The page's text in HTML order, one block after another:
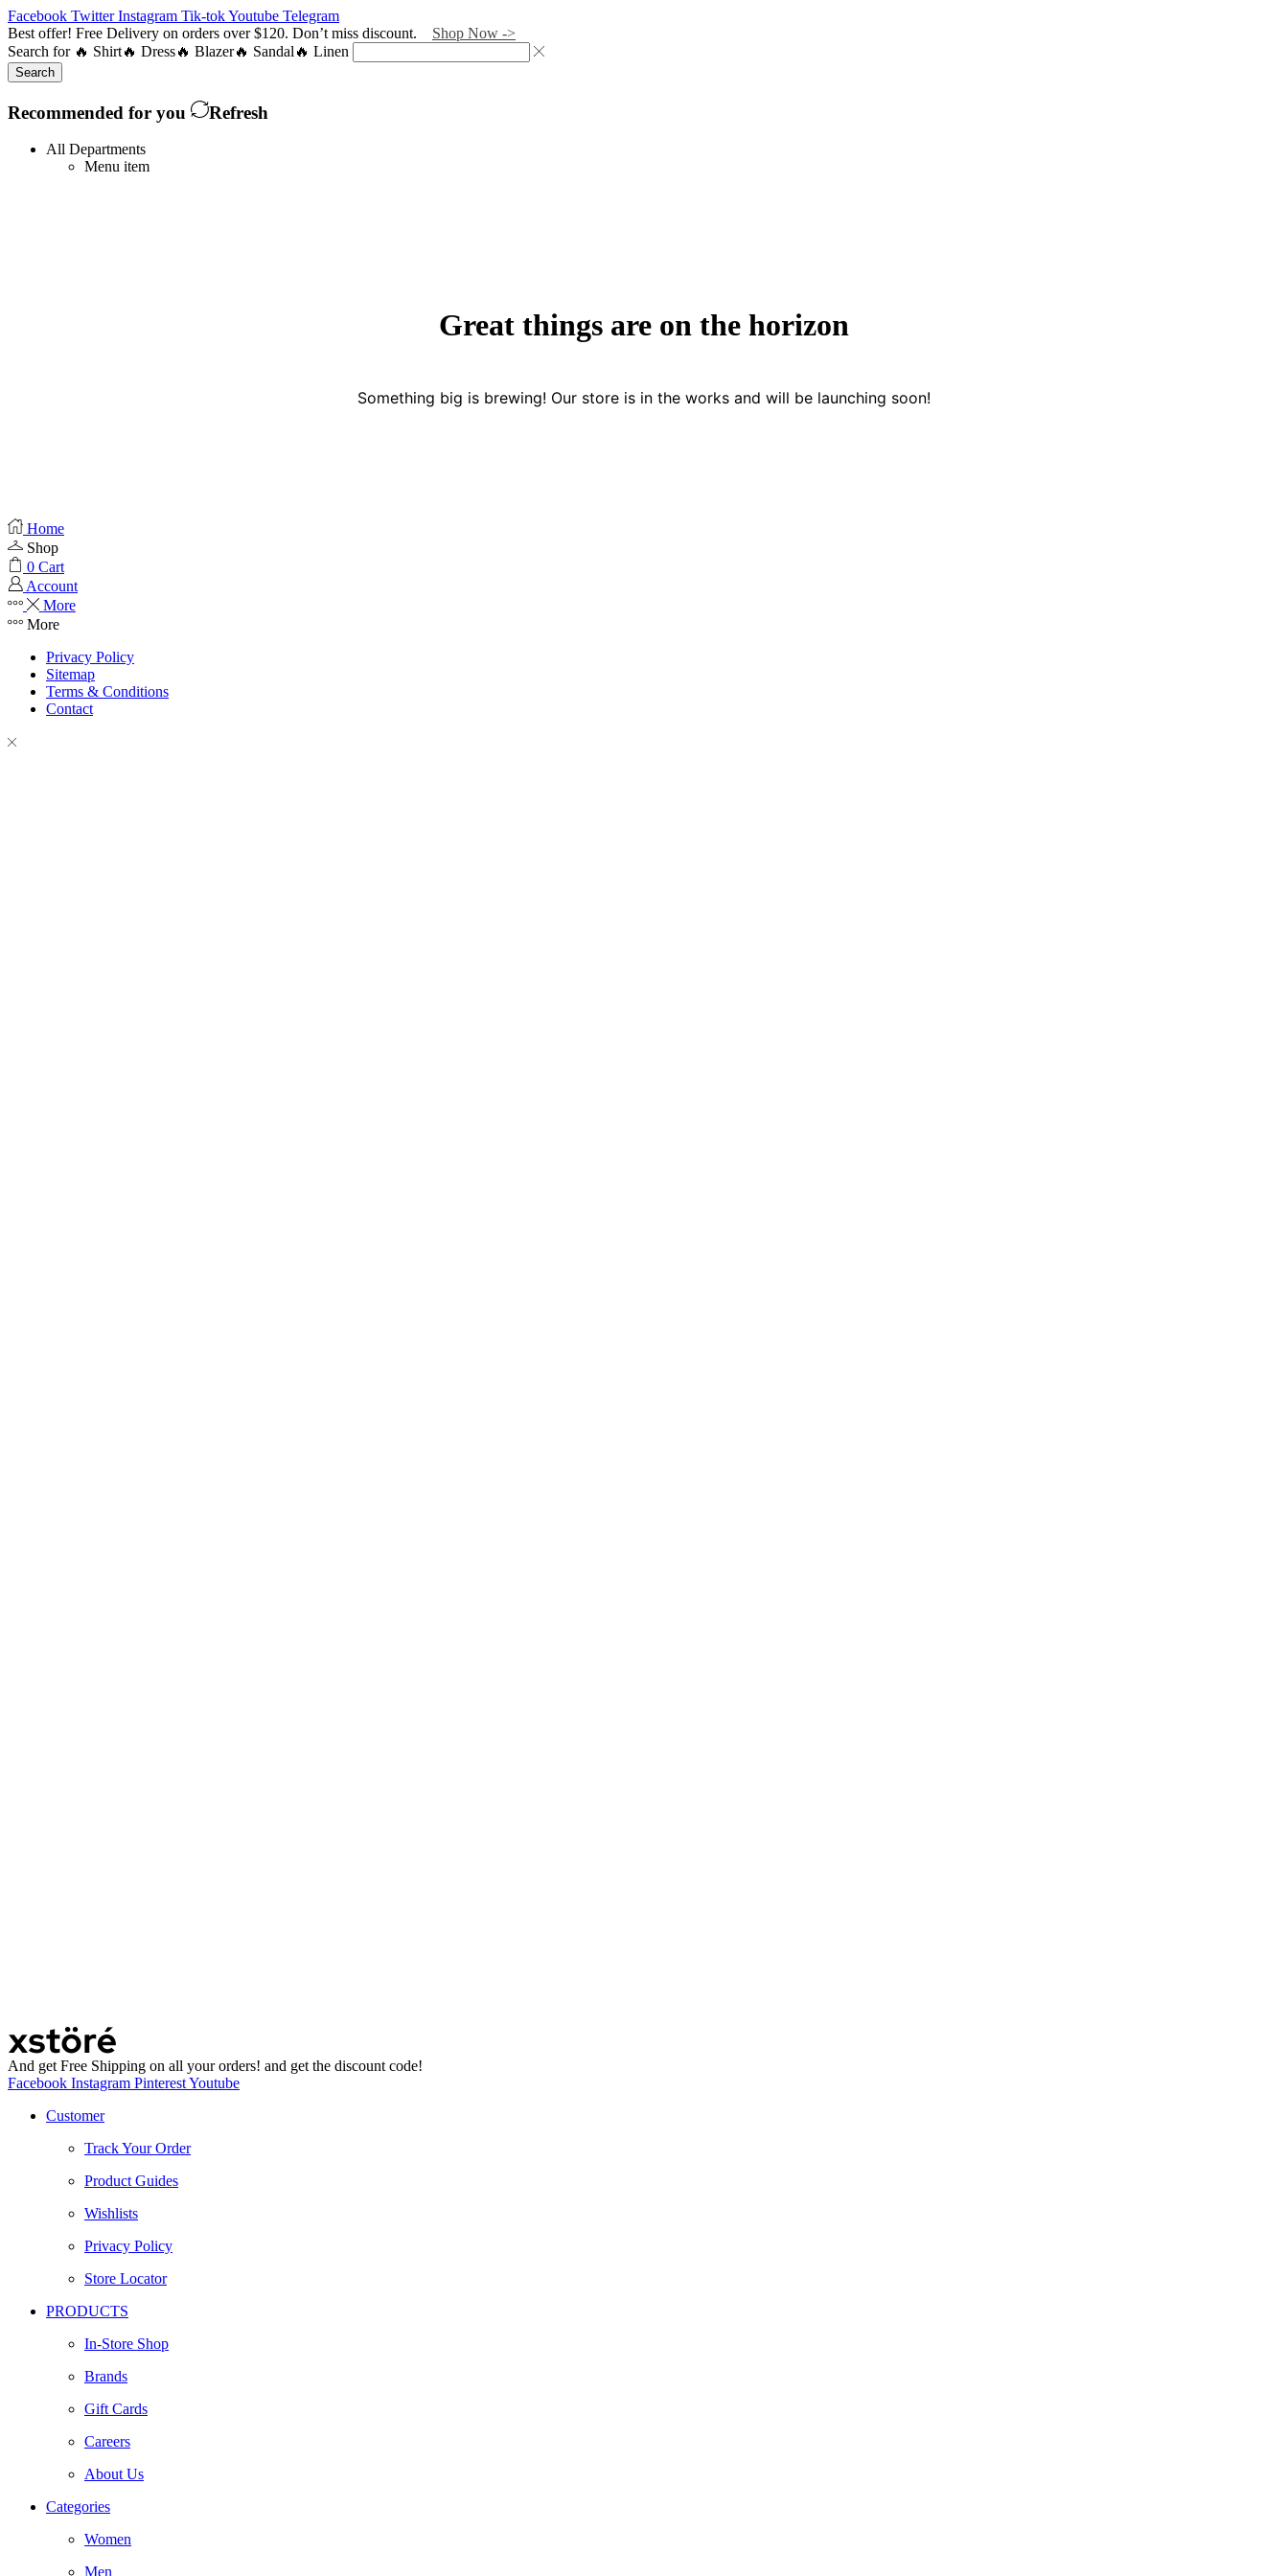
Facebook Twitter Instagram Tik-tokYoutube Telegram
Best offer! Free Delivery on orders over $120. Don’t miss discount. Shop Now ->
Search for 🔥 Shirt🔥 Dress🔥 Blazer🔥 Sandal 🔥 Linen
Search
Recommended for you Refresh
All Departments
Menu item
Great things are on the horizon
Something big is brewing! Our store is in the works and will be launching soon!
Home
Shop
0 Cart
Account
More
More
Privacy Policy
Sitemap
Terms & Conditions
Contact
And get Free Shipping on all your orders! and get the discount code!
Facebook Instagram PinterestYoutube
Customer
Track Your Order
Product Guides
Wishlists
Privacy Policy
Store Locator
PRODUCTS
In-Store Shop
Brands
Gift Cards
Careers
About Us
Categories
Women
Men